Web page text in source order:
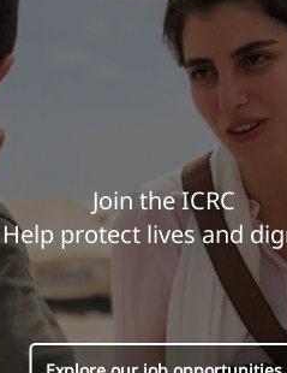
Join the ICRC
Help protect lives and